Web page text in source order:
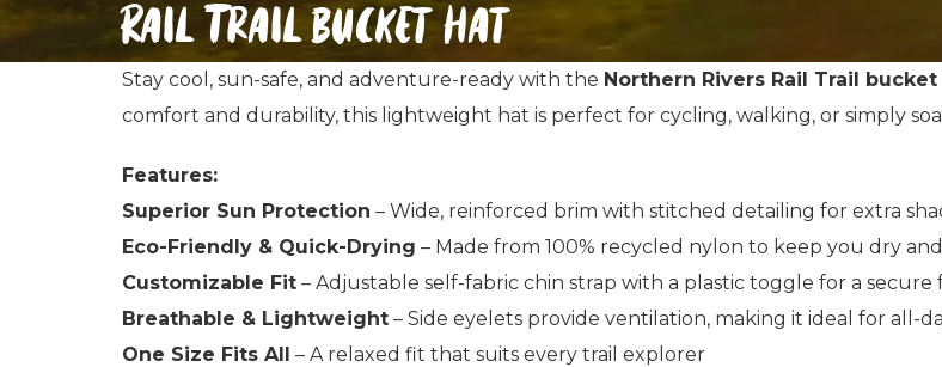
Rail Trail bucket hat
Stay cool, sun-safe, and adventure-ready with the Northern Rivers Rail Trail
comfort and durability, this lightweight hat is perfect for cycling, walking, or simply
Features:
Superior Sun Protection – Wide, reinforced brim with stitched detailing for extra
Eco-Friendly & Quick-Drying – Made from 100% recycled nylon to keep you dry
Customizable Fit – Adjustable self-fabric chin strap with a plastic toggle for a secure
Breathable & Lightweight – Side eyelets provide ventilation, making it ideal for all-
One Size Fits All – A relaxed fit that suits every trail explorer